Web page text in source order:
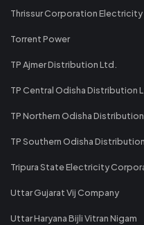
Thrissur Corporation
Torrent Power
TP Ajmer Distribution Ltd.
TP Central Odisha Distribution
TP Northern Odisha Distribution
TP Southern Odisha
Tripura State Electricity
Uttar Gujarat Vij Company
Uttar Haryana Bijli Vitran Nigam